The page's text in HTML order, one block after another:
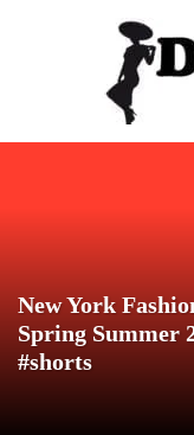
New York
Spring Summer
#shorts